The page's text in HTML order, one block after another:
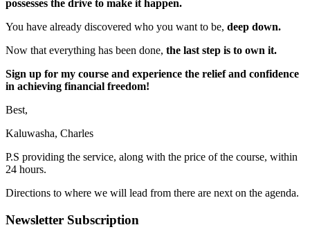
possesses the drive to make it happen.
You have already discovered who you want to be, deep down.
Now that everything has been done, the last step is to own it.
Sign up for my course and experience the relief and confidence
in achieving financial freedom!
Best,
Kaluwasha, Charles
P.S providing the service, along with the price of the course, within
24 hours.
Directions to where we will lead from there are next on the agenda.
Newsletter Subscription